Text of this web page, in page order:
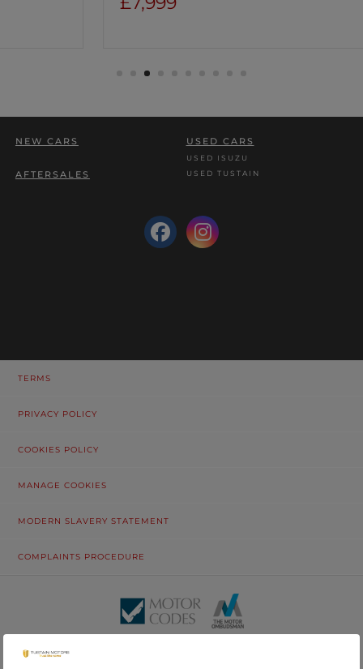
NEW CARS USED CARS
USED ISUZU
USED TUSTAIN
AFTERSALES
TERMS
PRIVACY POLICY
COOKIES POLICY
MANAGE COOKIES
MODERN SLAVERY STATEMENT
COMPLAINTS PROCEDURE
Estate, Ashington, Northumberland, NE63 0YB. Registered in